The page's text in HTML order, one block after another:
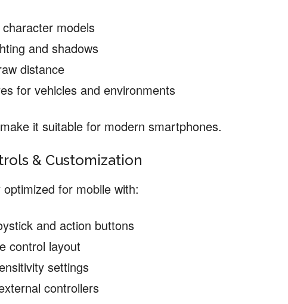
models
and shadows
distance
for vehicles and environments
it suitable for modern smartphones.
& Customization
for mobile with:
and action buttons
control layout
settings
controllers